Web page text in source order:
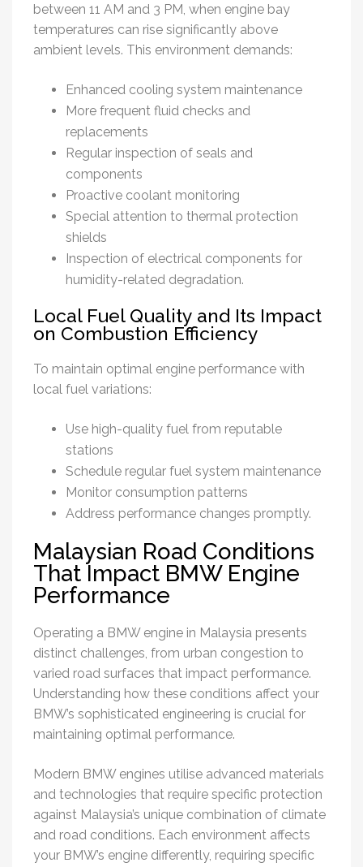
between 11 AM and 3 PM, when engine bay
temperatures can rise significantly above
ambient levels. This environment demands:
Enhanced cooling system maintenance
More frequent fluid checks and
replacements
Regular inspection of seals and
components
Proactive coolant monitoring
Special attention to thermal protection
shields
Inspection of electrical components for
humidity-related degradation.
Local Fuel Quality and Its Impact
on Combustion Efficiency
To maintain optimal engine performance with
local fuel variations:
Use high-quality fuel from reputable
stations
Schedule regular fuel system maintenance
Monitor consumption patterns
Address performance changes promptly.
Malaysian Road Conditions
That Impact BMW Engine
Performance
Operating a BMW engine in Malaysia presents
distinct challenges, from urban congestion to
varied road surfaces that impact performance.
Understanding how these conditions affect your
BMW’s sophisticated engineering is crucial for
maintaining optimal performance.
Modern BMW engines utilise advanced materials
and technologies that require specific protection
against Malaysia’s unique combination of climate
and road conditions. Each environment affects
your BMW’s engine differently, requiring specific